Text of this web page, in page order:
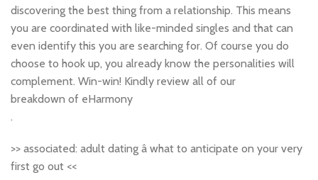
discovering the best thing from a relationship. This means
you are coordinated with like-minded singles and that can
even identify this you are searching for. Of course you do
choose to hook up, you already know the personalities will
complement. Win-win! Kindly review all of our
breakdown of eHarmony
.
>> associated: adult dating â what to anticipate on your very
first go out <<